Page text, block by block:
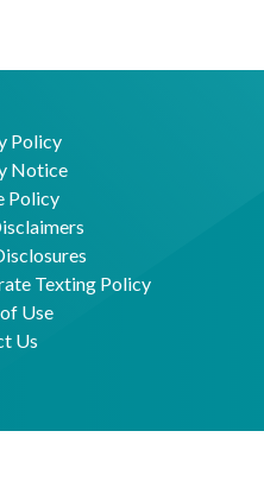
Policy
Notice
Policy
Texting Policy
Use
Us